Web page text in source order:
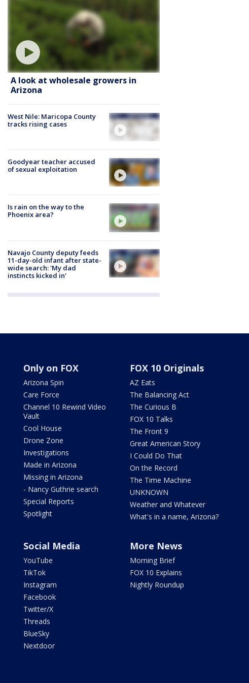
A look at wholesale growers in
Arizona
West Nile: Maricopa County
tracks rising cases
Goodyear teacher accused
of sexual exploitation
Is rain on the way to the
Phoenix area?
Navajo County deputy feeds
11-day-old infant after state-
wide search: 'My dad
instincts kicked in'
Only on FOX
Arizona Spin
Care Force
Channel 10 Rewind Video
Vault
Cool House
Drone Zone
Investigations
Made in Arizona
Missing in Arizona
- Nancy Guthrie search
Special Reports
Spotlight
FOX 10 Originals
AZ Eats
The Balancing Act
The Curious B
FOX 10 Talks
The Front 9
Great American Story
I Could Do That
On the Record
The Time Machine
UNKNOWN
Weather and Whatever
What's in a name, Arizona?
Social Media
YouTube
TikTok
Instagram
Facebook
Twitter/X
Threads
BlueSky
Nextdoor
More News
Morning Brief
FOX 10 Explains
Nightly Roundup